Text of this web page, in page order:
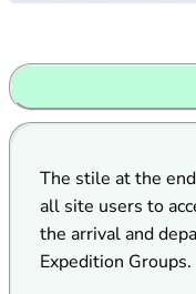
The stile at the
all site users to
the arrival and
Expedition Groups.